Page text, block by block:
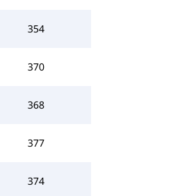
354
370
368
377
374